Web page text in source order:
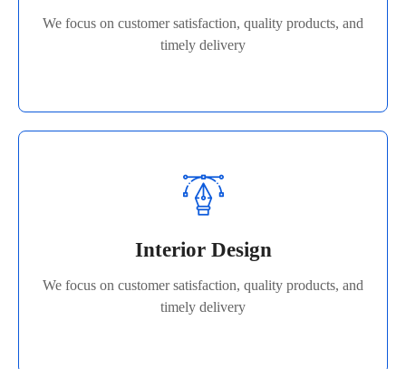
We focus on customer satisfaction, quality products, and
timely delivery
Read More
Interior Design
We focus on customer satisfaction, quality products, and
timely delivery
Interior Design
timely delivery
Read More